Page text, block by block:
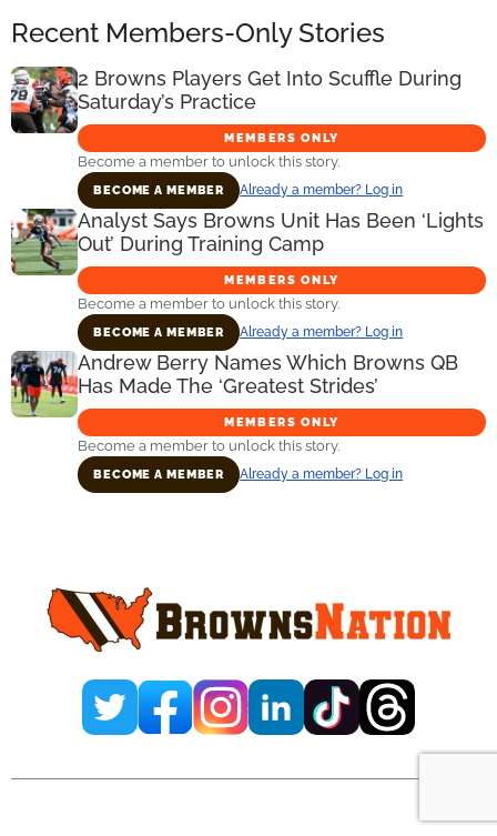
Recent Members-Only Stories
2 Browns Players Get Into Scuffle During
Saturday’s Practice
MEMBERS ONLY
Become a member to unlock this story.
BECOME A MEMBER Already a member? Log in
Analyst Says Browns Unit Has Been ‘Lights
Out’ During Training Camp
MEMBERS ONLY
Become a member to unlock this story.
BECOME A MEMBER Already a member? Log in
Andrew Berry Names Which Browns QB
Has Made The ‘Greatest Strides’
MEMBERS ONLY
Become a member to unlock this story.
BECOME A MEMBER Already a member? Log in